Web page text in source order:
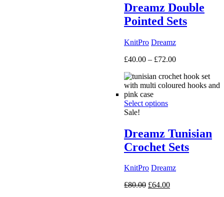
Dreamz Double
Pointed Sets
KnitPro Dreamz
£40.00 – £72.00Price
£40.00
through
Select options
Sale!
Dreamz Tunisian
Crochet Sets
KnitPro Dreamz
£80.00 Original
£64.00Current